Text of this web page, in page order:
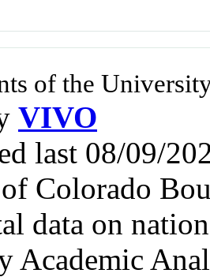
of the
VIVO
last 08/09/
Colorado
data on
Academic